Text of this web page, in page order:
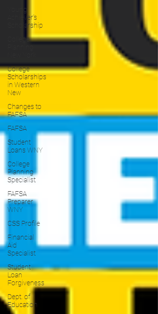
Young
Achiever's
Scholarship
College
College
Scholarships
in Western
New
Changes to
FAFSA
FAFSA
Student
Loans WNY
College
Planning
Specialist
FAFSA
Preparer
WNY
CSS Profile
Financial
Aid
Specialist
Student
Loan
Forgiveness
Dept. of
Education